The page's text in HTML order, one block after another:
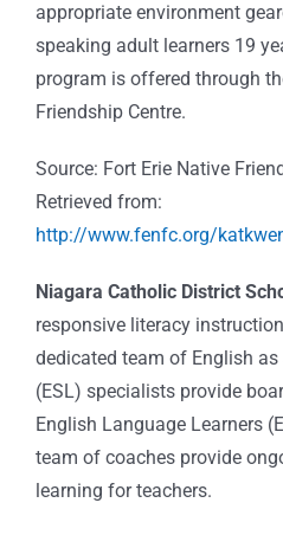
appropriate environment
speaking adult learners 19
program is offered through
Friendship Centre.
Source: Fort Erie Native
Retrieved from:
http://www.fenfc.org/
Niagara Catholic District
responsive literacy
dedicated team of English
(ESL) specialists provide
English Language Learners
team of coaches provide
learning for teachers.